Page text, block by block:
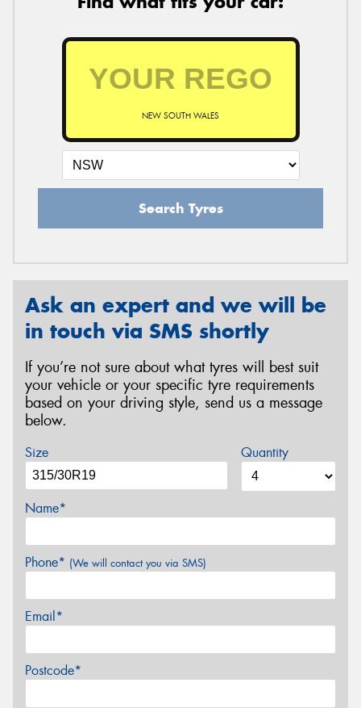
NEW SOUTH WALES
Search Tyres
Ask an expert and we will be
in touch via SMS shortly
If you’re not sure about what tyres will best suit
your vehicle or your specific tyre requirements
based on your driving style, send us a message
below.
Size Quantity
Name*
Phone* (We will contact you via SMS)
Email*
Postcode*